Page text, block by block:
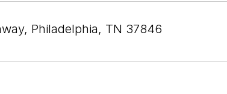
Philadelphia, TN 37846